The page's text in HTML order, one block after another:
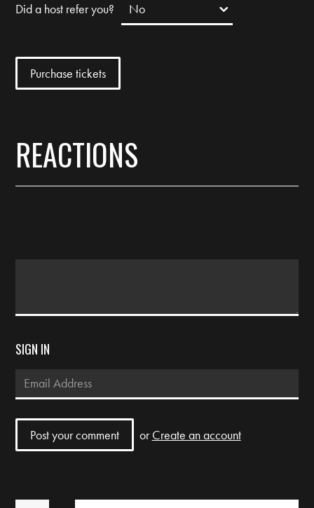
Did a host refer you?
REACTIONS
SIGN IN
orCreate an account